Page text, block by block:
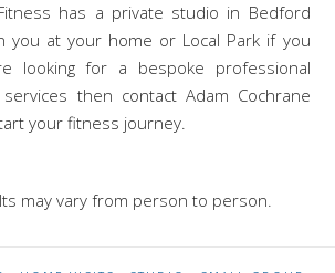
has a private studio in Bedford
you at your home or Local Park if you
looking for a bespoke professional
then contact Adam Cochrane
your fitness journey.
may vary from person to person.